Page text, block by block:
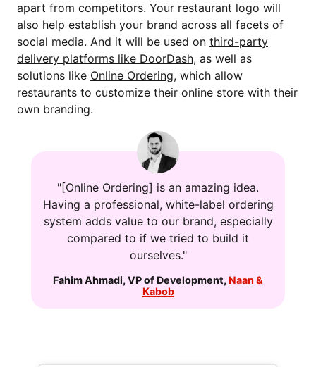
apart from competitors. Your restaurant logo will
also help establish your brand across all facets of
social media. And it will be used on third-party
delivery platforms like DoorDash, as well as
solutions like Online Ordering, which allow
restaurants to customize their online store with their
own branding.
"[Online Ordering] is an amazing idea.
Having a professional, white-label ordering
system adds value to our brand, especially
compared to if we tried to build it
ourselves."
Fahim Ahmadi, VP of Development, Naan &
Kabob